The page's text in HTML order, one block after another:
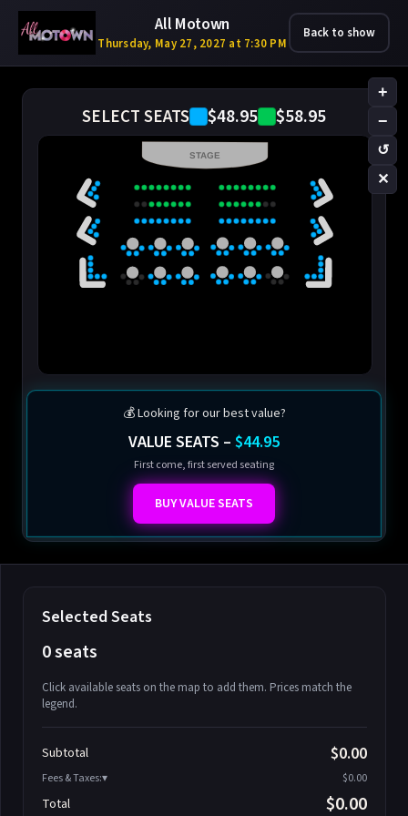
All Motown
Thursday, May 27, 2027 at 7:30 PM
Back to show
SELECT SEATS $48.95 $58.95
+
−
↺
✕
STAGE
💰 Looking for our best value?
VALUE SEATS – $44.95
First come, first served seating
BUY VALUE SEATS
Selected Seats
0 seats
Click available seats on the map to add them. Prices match the
legend.
Search seats
Athena-A-2
Athena-A-3
Athena-A-4
Subtotal $0.00
Fees & Taxes: $0.00
Total $0.00